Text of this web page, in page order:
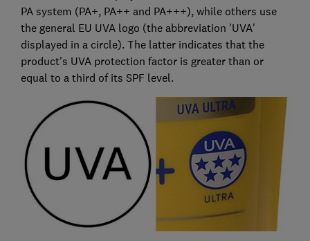
PA system (PA+, PA++ and PA+++), while others use
the general EU UVA logo (the abbreviation 'UVA'
displayed in a circle). The latter indicates that the
product's UVA protection factor is greater than or
equal to a third of its SPF level.